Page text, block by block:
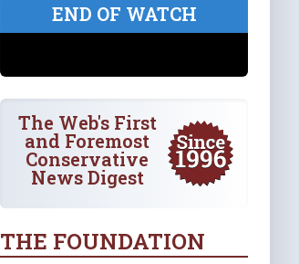
END OF WATCH
The Web's First
and Foremost
Conservative
News Digest
THE FOUNDATION